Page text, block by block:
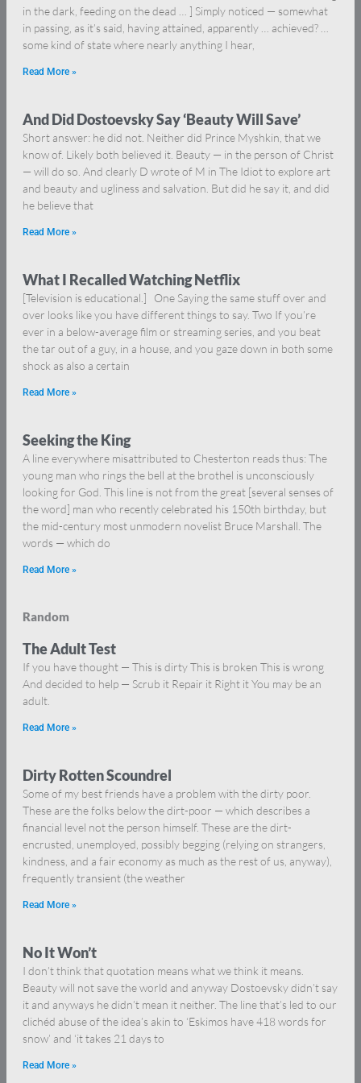
in the dark, feeding on the dead … ] Simply noticed — somewhat
in passing, as it’s said, having attained, apparently … achieved? …
some kind of state where nearly anything I hear,
Read More »
And Did Dostoevsky Say ‘Beauty Will Save’
Short answer: he did not. Neither did Prince Myshkin, that we
know of. Likely both believed it. Beauty — in the person of Christ
— will do so. And clearly D wrote of M in The Idiot to explore art
and beauty and ugliness and salvation. But did he say it, and did
he believe that
Read More »
What I Recalled Watching Netflix
[Television is educational.] One Saying the same stuff over and
over looks like you have different things to say. Two If you’re
ever in a below-average film or streaming series, and you beat
the tar out of a guy, in a house, and you gaze down in both some
shock as also a certain
Read More »
Seeking the King
A line everywhere misattributed to Chesterton reads thus: The
young man who rings the bell at the brothel is unconsciously
looking for God. This line is not from the great [several senses of
the word] man who recently celebrated his 150th birthday, but
the mid-century most unmodern novelist Bruce Marshall. The
words — which do
Read More »
Random
The Adult Test
If you have thought — This is dirty This is broken This is wrong
And decided to help — Scrub it Repair it Right it You may be an
adult.
Read More »
Dirty Rotten Scoundrel
Some of my best friends have a problem with the dirty poor.
These are the folks below the dirt-poor — which describes a
financial level not the person himself. These are the dirt-
encrusted, unemployed, possibly begging (relying on strangers,
kindness, and a fair economy as much as the rest of us, anyway),
frequently transient (the weather
Read More »
No It Won’t
I don’t think that quotation means what we think it means.
Beauty will not save the world and anyway Dostoevsky didn’t say
it and anyways he didn’t mean it neither. The line that’s led to our
clichéd abuse of the idea’s akin to ‘Eskimos have 418 words for
snow’ and ‘it takes 21 days to
Read More »